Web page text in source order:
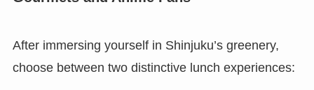
After immersing yourself in Shinjuku’s greenery,
choose between two distinctive lunch experiences: